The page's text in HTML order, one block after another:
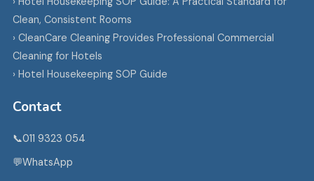
Clean, Consistent Rooms
› CleanCare Cleaning Provides Professional Commercial
Cleaning for Hotels
› Hotel Housekeeping SOP Guide
Contact
📞011 9323 054
💬WhatsApp